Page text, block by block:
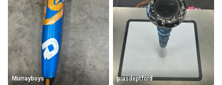
Murrayboys piasdeptford